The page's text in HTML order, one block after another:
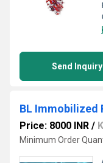
Send Inquiry
BL Immobilized
Price: 8000 INR /
Minimum Order